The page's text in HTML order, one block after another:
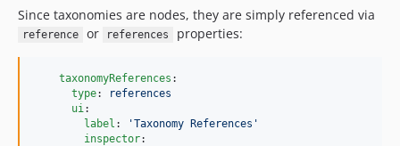
Since taxonomies are nodes, they are simply referenced via
reference or references properties:
taxonomyReferences :
type:
references
ui:
label : 'Taxonomy References '
inspector: